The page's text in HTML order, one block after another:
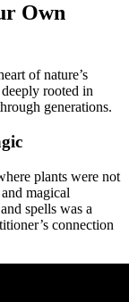
Own
of nature’s
rooted in
generations.
plants were not
magical
spells was a
connection